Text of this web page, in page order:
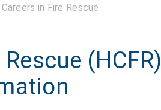
Careers in Fire Rescue
(HCFR)